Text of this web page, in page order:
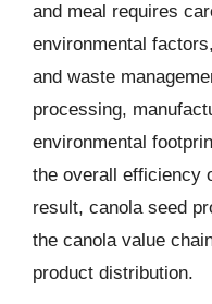
and meal requires
environmental
and waste
processing,
environmental
the overall efficiency
result, canola seed
the canola value
product distribution.